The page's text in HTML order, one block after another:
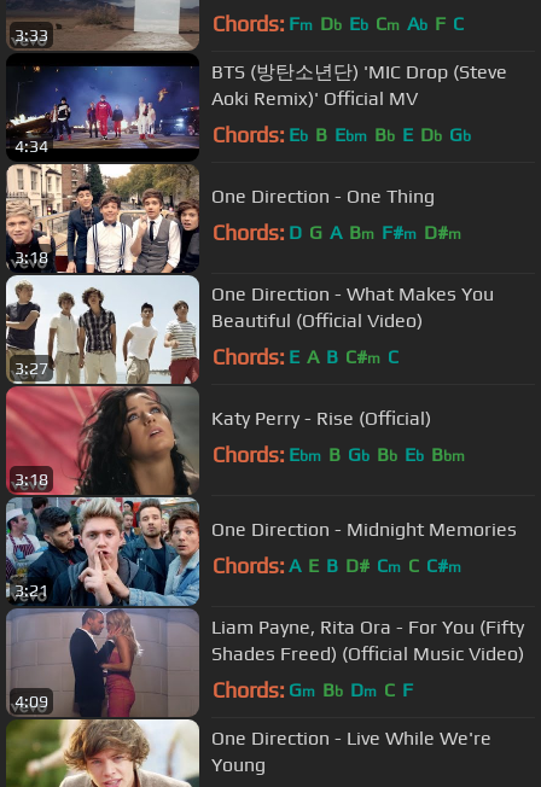
3:33 Chords: Fm Db Eb Cm Ab F C
4:34
BTS (방탄소년단) 'MIC Drop (Steve
Aoki Remix)' Official MV
Chords: Eb B Ebm Bb E Db Gb
3:18
One Direction - One Thing
Chords: D G A Bm F#m D#m
3:27
One Direction - What Makes You
Beautiful (Official Video)
Chords: E A B C#m C
3:18
Katy Perry - Rise (Official)
Chords: Ebm B Gb Bb Eb Bbm
3:21
One Direction - Midnight Memories
Chords: A E B D# Cm C C#m
4:09
Liam Payne, Rita Ora - For You (Fifty
Shades Freed) (Official Music Video)
Chords: Gm Bb Dm C F
One Direction - Live While We're
Young